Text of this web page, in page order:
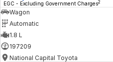
EGC - Excluding Government Charges2
Wagon
Automatic
1.8 L
197209
National Capital Toyota